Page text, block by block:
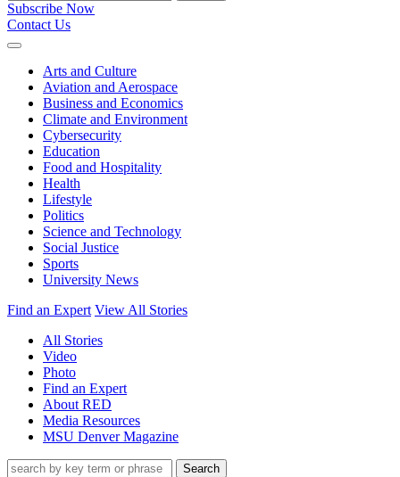
Subscribe Now
Contact Us
Expand
Arts and Culture
Aviation and Aerospace
Business and Economics
Climate and Environment
Cybersecurity
Education
Food and Hospitality
Health
Lifestyle
Politics
Science and Technology
Social Justice
Sports
University News
Find an Expert View All Stories
All Stories
Video
Photo
Find an Expert
About RED
Media Resources
MSU Denver Magazine
Search